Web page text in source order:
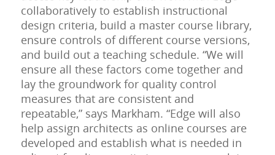
collaboratively to establish instructional
design criteria, build a master course library,
ensure controls of different course versions,
and build out a teaching schedule. “We will
ensure all these factors come together and
lay the groundwork for quality control
measures that are consistent and
repeatable,” says Markham. “Edge will also
help assign architects as online courses are
developed and establish what is needed in